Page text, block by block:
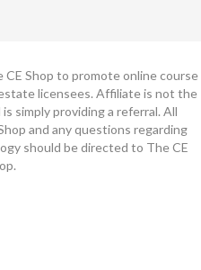
Shop to promote online course
licensees. Affiliate is not the
simply providing a referral. All
and any questions regarding
should be directed to The CE